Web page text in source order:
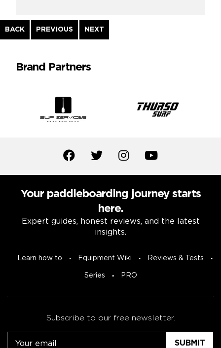
BACK
Continue
Reading
PREVIOUS NEXT
Brand Partners
Your paddleboarding journey starts
here.
Expert guides, honest reviews, and the latest
insights.
Learn how to Equipment Wiki Reviews & Tests
Series PRO
Subscribe to our free newsletter.